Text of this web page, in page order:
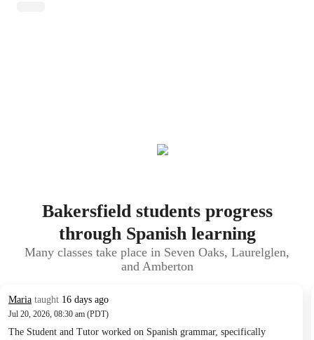
Bakersfield students progress
through Spanish learning
Many classes take place in Seven Oaks, Laurelglen,
and Amberton
Maria taught 16 days ago
Jul 20, 2026, 08:30 am (PDT)
The Student and Tutor worked on Spanish grammar, specifically